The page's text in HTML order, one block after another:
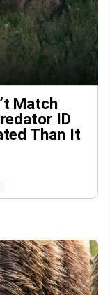
Match
ID
Than It